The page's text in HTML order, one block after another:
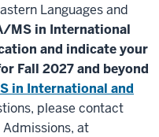
Languages and
MS in International
and indicate your
Fall 2027 and beyond
in International and
please contact
at